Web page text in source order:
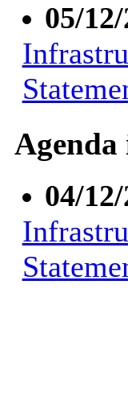
05/
Agenda
04/